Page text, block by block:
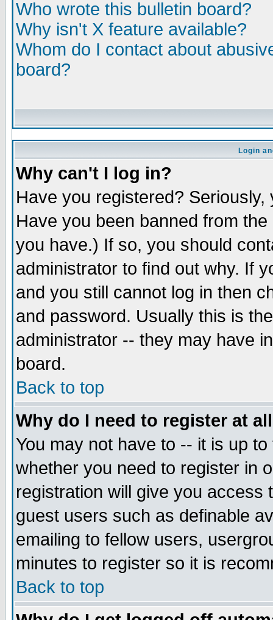
Who wrote this bulletin board?
Why isn't X feature available?
Whom do I contact about
board?
Login
Why can't I log in?
Have you registered?
Have you been banned from
you have.) If so, you should
administrator to find out why. If
and you still cannot log in then
and password. Usually this is
administrator -- they may have
board.
Back to top
Why do I need to register at
You may not have to -- it is up
whether you need to register in
registration will give you access
guest users such as definable
emailing to fellow users,
minutes to register so it is
Back to top